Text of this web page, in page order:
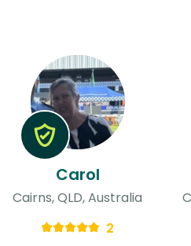
Carol
Cairns, QLD, Australia
2